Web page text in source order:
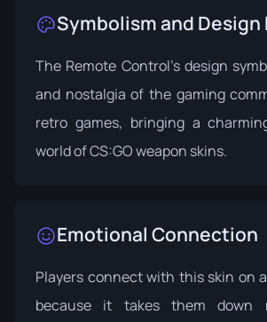
Symbolism and
The Remote Control's design
and nostalgia of the gaming
retro games, bringing a
world of CS:GO weapon skins.
Emotional Connection
Players connect with this skin on
because it takes them down